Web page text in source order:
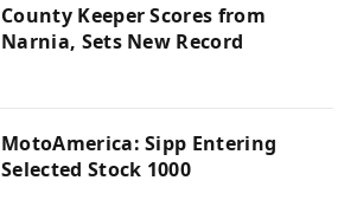
County Keeper Scores from
Narnia, Sets New Record
MotoAmerica: Sipp Entering
Selected Stock 1000